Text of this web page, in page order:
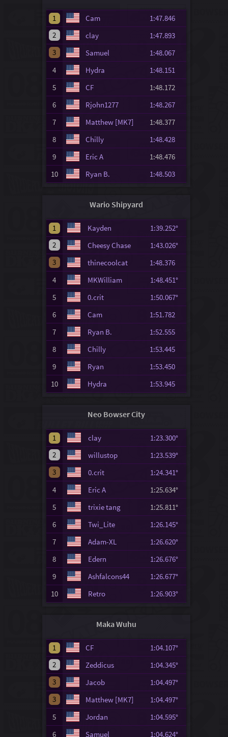
1 Cam
1:47.846
2
clay
1:47.893
3
Samuel
1:48.067
4
Hydra
1:48.151
5
CF
1:48.172
6
Rjohn1277
1:48.267
7
Matthew [MK7]
1:48.377
8
Chilly
1:48.428
9
Eric A
1:48.476
10
Ryan B. 1:48.503
Wario Shipyard
1 Kayden
1:39.252°
2
Cheesy Chase
1:43.026°
3
thinecoolcat
1:48.376
4
MKWilliam
1:48.451°
5
0.crit
1:50.067°
6
Cam
1:51.782
7
Ryan B.
1:52.555
8
Chilly
1:53.445
9
Ryan
1:53.450
10
Hydra 1:53.945
Neo Bowser City
1 clay
1:23.300°
2
willustop
1:23.539°
3
0.crit
1:24.341°
4
Eric A
1:25.634°
5
trixie tang
1:25.811°
6
Twi_Lite
1:26.145°
7
Adam-XL
1:26.620°
8
Edern
1:26.676°
9
Ashfalcons44
1:26.677°
10
Retro 1:26.903°
Maka Wuhu
1 CF
1:04.107°
2
Zeddicus
1:04.345°
3
Jacob
1:04.497°
3
Matthew [MK7]
1:04.497°
5
Jordan
1:04.595°
6
Samuel 1:04.624°